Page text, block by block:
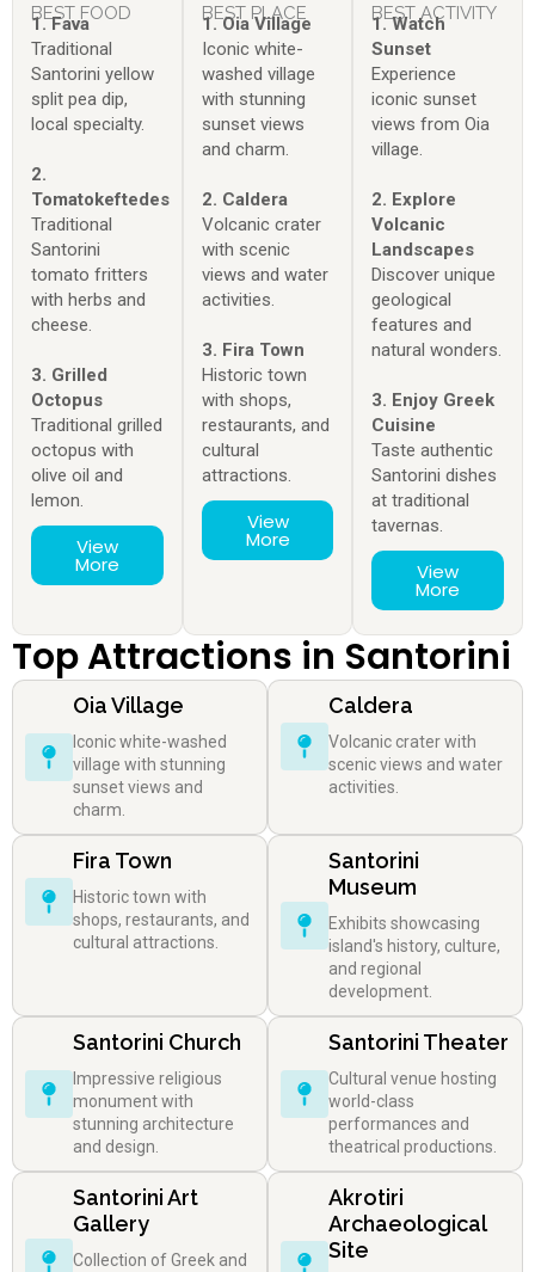
BEST FOOD
1. Fava
Traditional
Santorini yellow
split pea dip,
local specialty.
2.
Tomatokeftedes
Traditional
Santorini
tomato fritters
with herbs and
cheese.
3. Grilled
Octopus
Traditional grilled
octopus with
olive oil and
lemon.
View
More
BEST PLACE
1. Oia Village
Iconic white-
washed village
with stunning
sunset views
and charm.
2. Caldera
Volcanic crater
with scenic
views and water
activities.
3. Fira Town
Historic town
with shops,
restaurants, and
cultural
attractions.
View
More
BEST ACTIVITY
1. Watch
Sunset
Experience
iconic sunset
views from Oia
village.
2. Explore
Volcanic
Landscapes
Discover unique
geological
features and
natural wonders.
3. Enjoy Greek
Cuisine
Taste authentic
Santorini dishes
at traditional
tavernas.
View
More
Top Attractions in Santorini
Oia Village
Iconic white-washed
village with stunning
sunset views and
charm.
Caldera
Volcanic crater with
scenic views and water
activities.
Fira Town
Historic town with
shops, restaurants, and
cultural attractions.
Santorini
Museum
Exhibits showcasing
island's history, culture,
and regional
development.
Santorini Church
Impressive religious
monument with
stunning architecture
and design.
Santorini Theater
Cultural venue hosting
world-class
performances and
theatrical productions.
Santorini Art
Gallery
Collection of Greek and
Akrotiri
Archaeological
Site